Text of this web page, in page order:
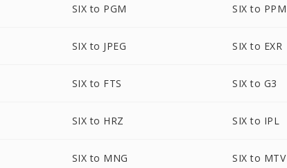
SIX to PGM SIX to PPM
SIX to JPEG SIX to EXR
SIX to FTS SIX to G3
SIX to HRZ SIX to IPL
SIX to MNG SIX to MTV